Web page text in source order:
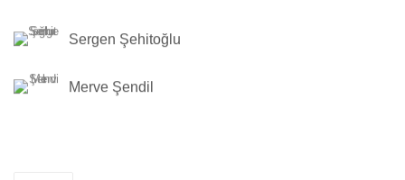
Sergen Şehitoğlu
Merve Şendil